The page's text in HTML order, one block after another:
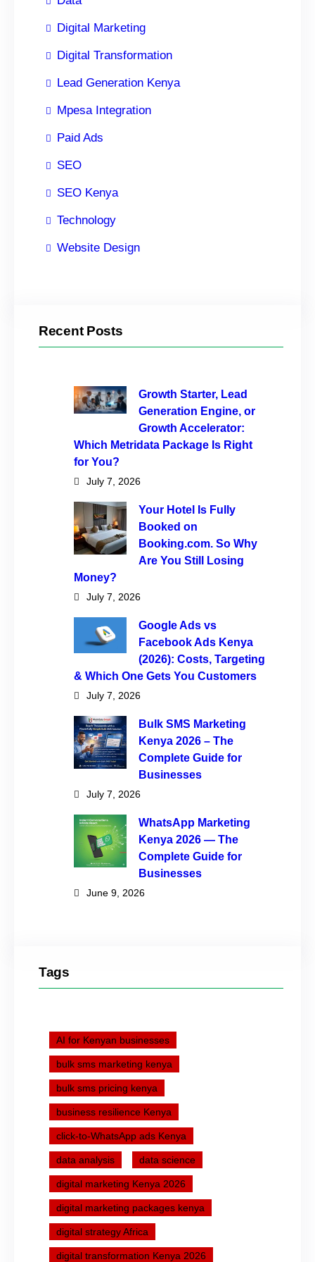
Digital Marketing
Digital Transformation
Lead Generation Kenya
Mpesa Integration
Paid Ads
SEO
SEO Kenya
Technology
Website Design
Recent Posts
Growth Starter, Lead
Generation Engine, or
Growth Accelerator:
Which Metridata Package Is Right
for You?
July 7, 2026
Your Hotel Is Fully
Booked on
Booking.com. So Why
Are You Still Losing
Money?
July 7, 2026
Google Ads vs
Facebook Ads Kenya
(2026): Costs, Targeting
& Which One Gets You Customers
July 7, 2026
Bulk SMS Marketing
Kenya 2026 – The
Complete Guide for
Businesses
July 7, 2026
WhatsApp Marketing
Kenya 2026 — The
Complete Guide for
Businesses
June 9, 2026
Tags
AI for Kenyan businesses
bulk sms marketing kenya
bulk sms pricing kenya
business resilience Kenya
click-to-WhatsApp ads Kenya
data analysis data science
digital marketing Kenya 2026
digital marketing packages kenya
digital strategy Africa
digital transformation Kenya 2026